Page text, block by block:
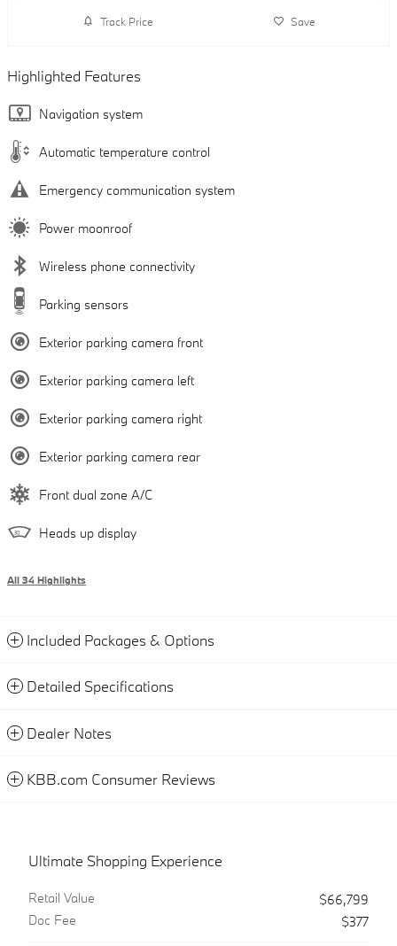
Track Price Save
Highlighted Features
Navigation system
Automatic temperature control
Emergency communication system
Power moonroof
Wireless phone connectivity
Parking sensors
Exterior parking camera front
Exterior parking camera left
Exterior parking camera right
Exterior parking camera rear
Front dual zone A/C
Heads up display
All 34 Highlights
Included Packages & Options
Detailed Specifications
Dealer Notes
KBB.com Consumer Reviews
Ultimate Shopping Experience
Retail Value
$66,799
Doc Fee
$377